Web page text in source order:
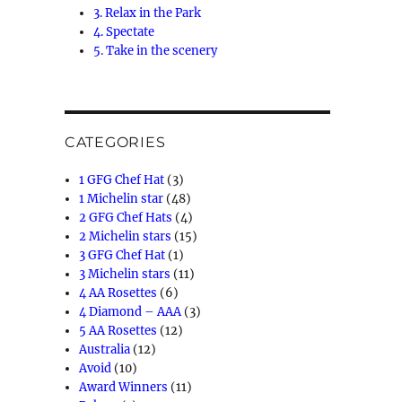
3. Relax in the Park
4. Spectate
5. Take in the scenery
CATEGORIES
1 GFG Chef Hat (3)
1 Michelin star (48)
2 GFG Chef Hats (4)
2 Michelin stars (15)
3 GFG Chef Hat (1)
3 Michelin stars (11)
4 AA Rosettes (6)
4 Diamond – AAA(3)
5 AA Rosettes (12)
Australia (12)
Avoid (10)
Award Winners (11)